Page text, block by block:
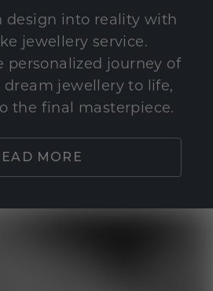
design into reality with
jewellery service.
personalized journey of
jewellery to life,
the final masterpiece.
MORE